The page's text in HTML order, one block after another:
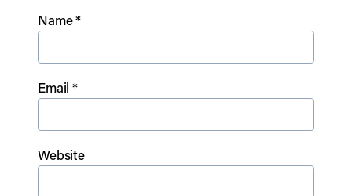
Name*
Email*
Website